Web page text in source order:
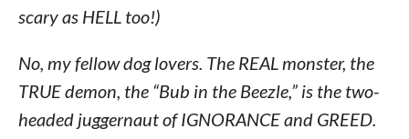
scary as HELL too!)
No, my fellow dog lovers. The REAL monster, the
TRUE demon, the “Bub in the Beezle,” is the two-
headed juggernaut of IGNORANCE and GREED.